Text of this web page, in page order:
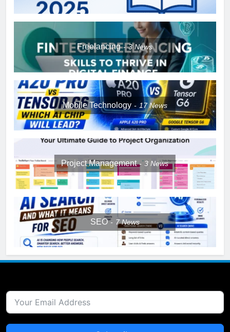
Freelancing 3News
Mobile Technology 17News
Project Management 3News
SEO 7News